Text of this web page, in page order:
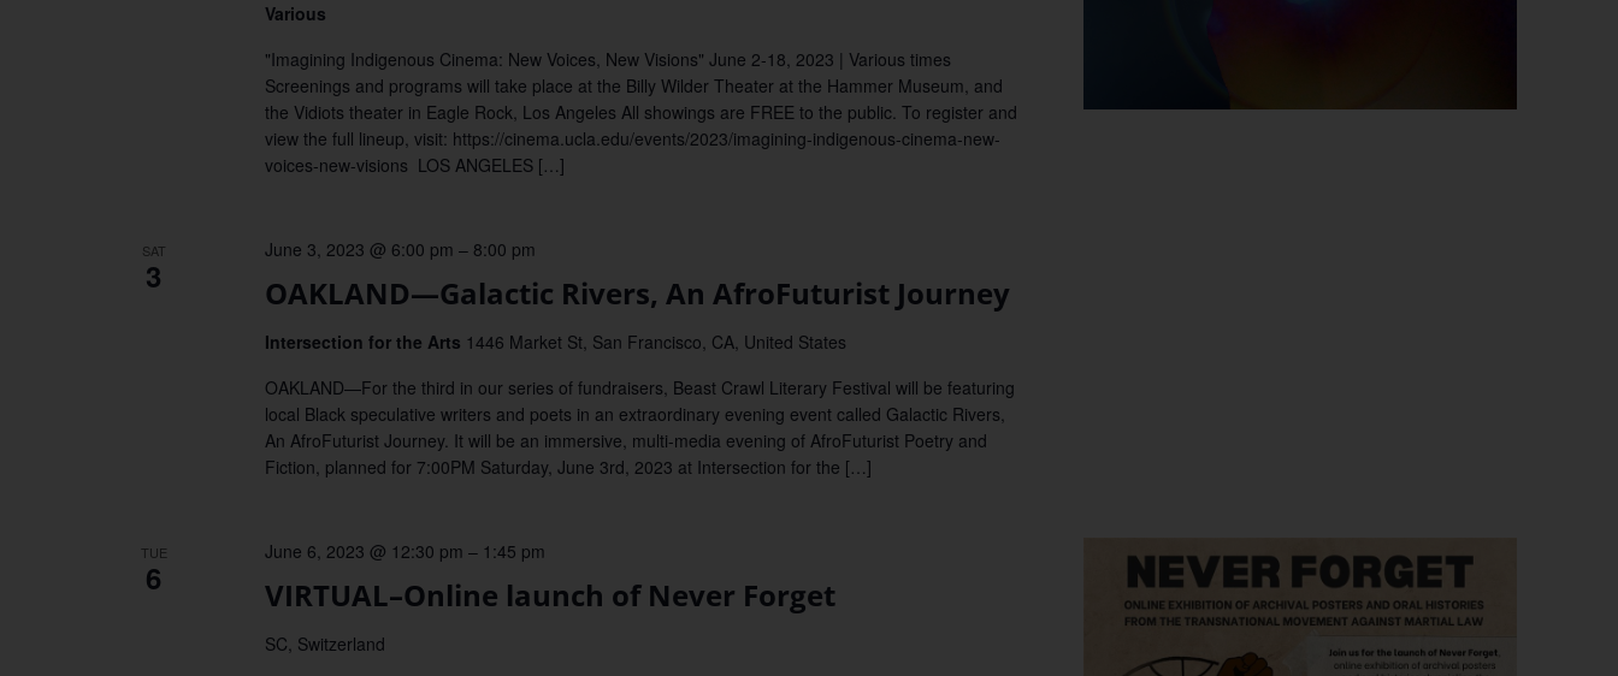
Various
"Imagining Indigenous Cinema: New Voices, New Visions" June 2-18, 2023 | Various times
Screenings and programs will take place at the Billy Wilder Theater at the Hammer Museum, and
the Vidiots theater in Eagle Rock, Los Angeles All showings are FREE to the public. To register and
view the full lineup, visit: https://cinema.ucla.edu/events/2023/imagining-indigenous-cinema-new-
voices-new-visions LOS ANGELES […]
SAT
3 OAKLAND—Galactic Rivers, An AfroFuturist Journey
June 3, 2023 @ 6:00 pm – 8:00 pm
Intersection for the Arts 1446 Market St, San Francisco, CA, United States
OAKLAND—For the third in our series of fundraisers, Beast Crawl Literary Festival will be featuring
local Black speculative writers and poets in an extraordinary evening event called Galactic Rivers,
An AfroFuturist Journey. It will be an immersive, multi-media evening of AfroFuturist Poetry and
Fiction, planned for 7:00PM Saturday, June 3rd, 2023 at Intersection for the […]
TUE
6 VIRTUAL–Online launch of Never Forget
June 6, 2023 @ 12:30 pm – 1:45 pm
SC, Switzerland